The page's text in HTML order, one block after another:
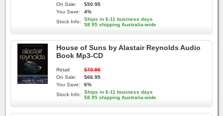
On Sale:
$50.95
You Save:
4%
Stock Info:
Ships in 6-11 business days
$8.95 shipping Australia-wide
House of Suns by Alastair Reynolds Audio
Book Mp3-CD
Retail:
$70.95
On Sale:
$66.95
You Save:
6%
Stock Info:
Ships in 6-11 business days
$8.95 shipping Australia-wide